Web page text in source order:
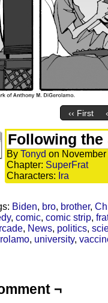
‹‹ First
Following the
By Tonyd on
Chapter: SuperFrat
Characters: Ira
Biden, bro, brother,
, comic, comic strip,
, News, politics,
, university,
¬